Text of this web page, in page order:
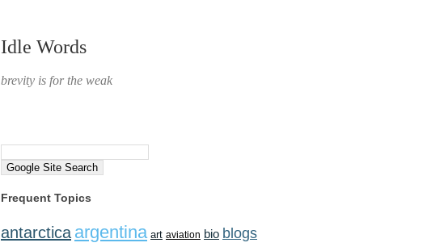
Idle Words
brevity is for the weak
Frequent Topics
antarctica argentina art aviation bio blogs